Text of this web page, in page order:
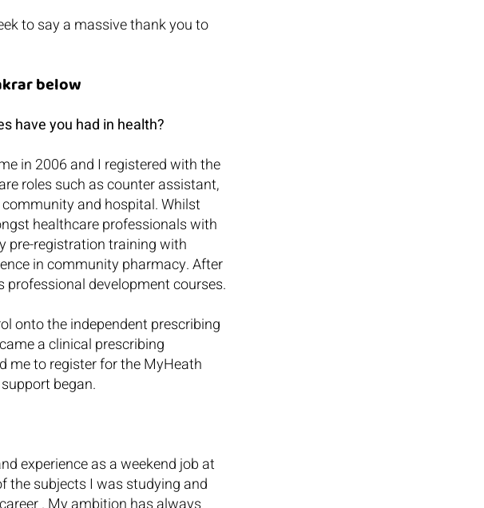
to say a massive thank you to
below
have you had in health?
in 2006 and I registered with the
roles such as counter assistant,
and hospital. Whilst
healthcare professionals with
pre-registration training with
in community pharmacy. After
development courses.
onto the independent prescribing
a clinical prescribing
me to register for the MyHeath
began.
experience as a weekend job at
the subjects I was studying and